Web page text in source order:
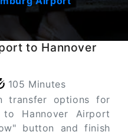
to Hannover
105 Minutes
transfer options for
Hannover Airport
button and finish